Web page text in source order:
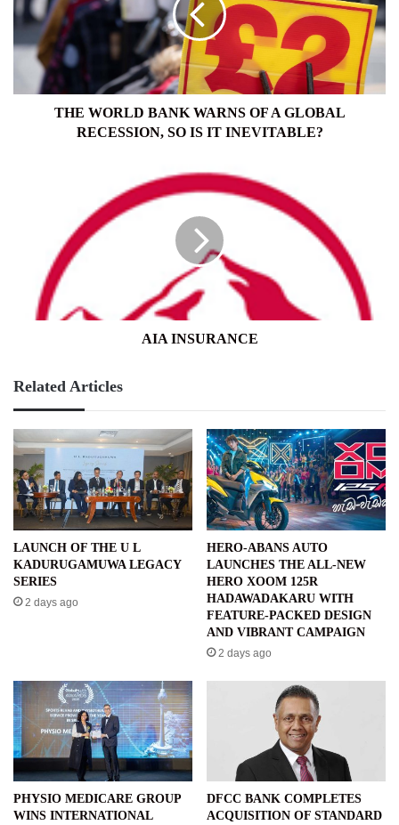
OF
GLOBAL
RECESSION,
SO
THE WORLD BANK WARNS OF A GLOBAL
RECESSION, SO IS IT INEVITABLE?
AIA INSURANCE
Related Articles
LAUNCH OF THE U L
KADURUGAMUWA LEGACY
SERIES
2 days ago
HERO-ABANS AUTO
LAUNCHES THE ALL-NEW
HERO XOOM 125R
HADAWADAKARU WITH
FEATURE-PACKED DESIGN
AND VIBRANT CAMPAIGN
2 days ago
PHYSIO MEDICARE GROUP
WINS INTERNATIONAL
DFCC BANK COMPLETES
ACQUISITION OF STANDARD